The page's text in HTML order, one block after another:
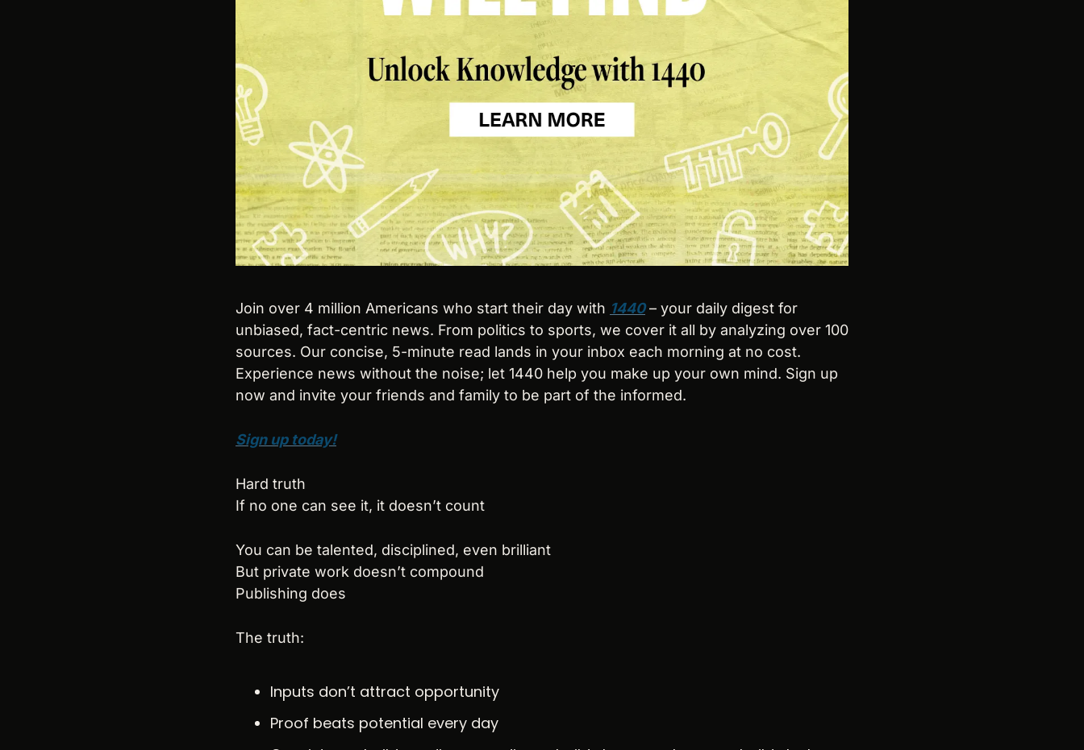
Join over 4 million Americans who start their day with 1440 – your daily digest for
unbiased, fact-centric news. From politics to sports, we cover it all by analyzing over 100
sources. Our concise, 5-minute read lands in your inbox each morning at no cost.
Experience news without the noise; let 1440 help you make up your own mind. Sign up
now and invite your friends and family to be part of the informed.
Sign up today!
Hard truth
If no one can see it, it doesn’t count
You can be talented, disciplined, even brilliant
But private work doesn’t compound
Publishing does
The truth:
Inputs don’t attract opportunity
Proof beats potential every day